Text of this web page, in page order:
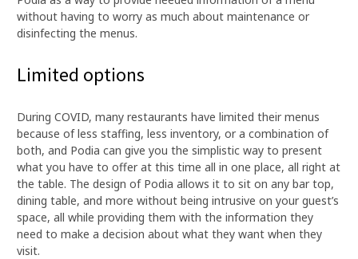
without having to worry as much about maintenance or
disinfecting the menus.
Limited options
During COVID, many restaurants have limited their menus
because of less staffing, less inventory, or a combination of
both, and Podia can give you the simplistic way to present
what you have to offer at this time all in one place, all right at
the table. The design of Podia allows it to sit on any bar top,
dining table, and more without being intrusive on your guest’s
space, all while providing them with the information they
need to make a decision about what they want when they
visit.